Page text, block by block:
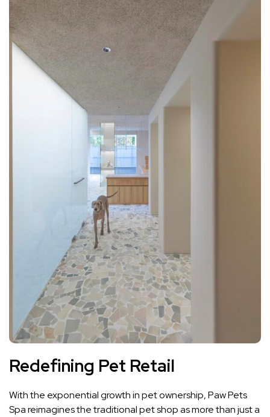
Redefining Pet Retail
With the exponential growth in pet ownership, Paw Pets
Spa reimagines the traditional pet shop as more than just a